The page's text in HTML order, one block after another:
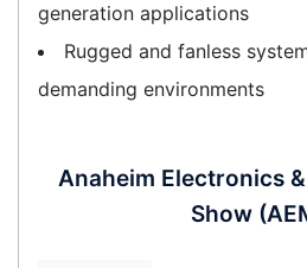
generation applications
Rugged and fanless
demanding environments
Anaheim Electronics
Show